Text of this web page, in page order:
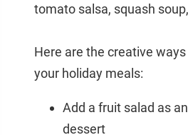
tomato salsa, squash
Here are the creative
your holiday meals:
Add a fruit salad as
dessert